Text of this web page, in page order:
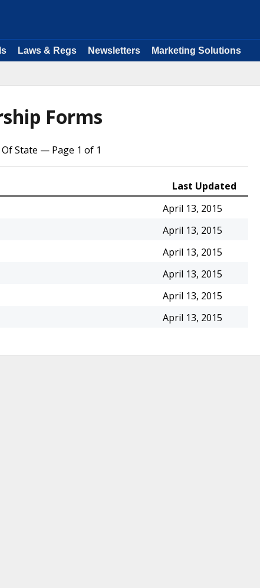
Laws & Regs Newsletters Marketing Solutions
Forms
State — Page 1 of 1
Last Updated
April 13, 2015
April 13, 2015
April 13, 2015
April 13, 2015
April 13, 2015
April 13, 2015